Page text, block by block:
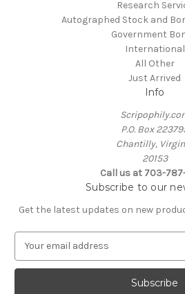
Research
Autographed Stock and
Government
International
All Other
Just Arrived
Info
P.O. Box
Chantilly,
20153
Call us at 703-
Subscribe to our
Get the latest updates on new
a